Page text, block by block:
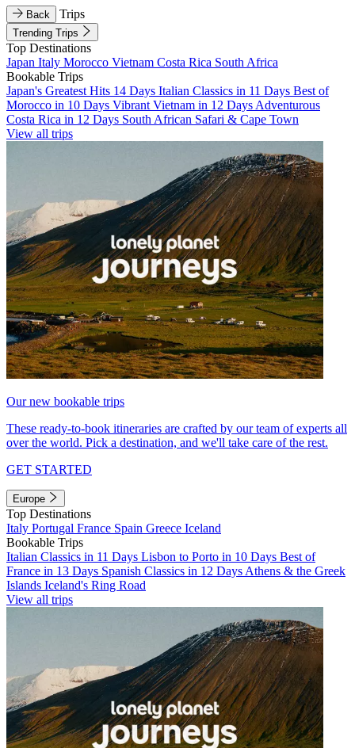
Back Trips
Trending Trips
Top Destinations
Japan Italy Morocco Vietnam Costa Rica South Africa
Bookable Trips
Japan's Greatest Hits 14 Days Italian Classics in 11 Days Best of
Morocco in 10 Days Vibrant Vietnam in 12 Days Adventurous
Costa Rica in 12 Days South African Safari & Cape Town
View all trips
Our new bookable trips
These ready-to-book itineraries are crafted by our team of experts all
over the world. Pick a destination, and we'll take care of the rest.
GET STARTED
Europe
Top Destinations
Italy Portugal France Spain Greece Iceland
Bookable Trips
Italian Classics in 11 Days Lisbon to Porto in 10 Days Best of
France in 13 Days Spanish Classics in 12 Days Athens & the Greek
Islands Iceland's Ring Road
View all trips